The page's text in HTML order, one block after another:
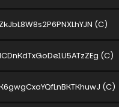
(C)
(C)
(C)